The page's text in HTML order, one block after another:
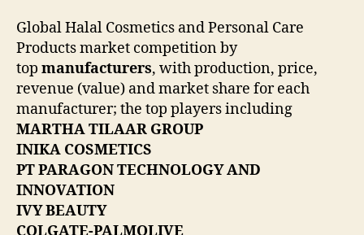
Global Halal Cosmetics and Personal Care
Products market competition by
top manufacturers, with production, price,
revenue (value) and market share for each
manufacturer; the top players including
MARTHA TILAAR GROUP
INIKA COSMETICS
PT PARAGON TECHNOLOGY AND
INNOVATION
IVY BEAUTY